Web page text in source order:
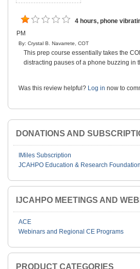
DONATIONS AND
IMiles Subscription
JCAHPO Education & Research
IJCAHPO MEETINGS AND
ACE
Webinars and Regional CE Programs
PRODUCT CATEGORIES
4 hours, phone
PM
By: Crystal B. Navarrete, COT
This prep course essentially takes the
distracting pauses of a phone buzzing in
Was this review helpful? Log in now to